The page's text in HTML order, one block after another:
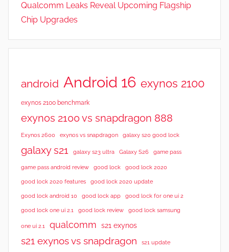
Qualcomm Leaks Reveal Upcoming Flagship
Chip Upgrades
android Android 16 exynos 2100
exynos 2100 benchmark
exynos 2100 vs snapdragon 888
Exynos 2600 exynos vs snapdragon galaxy s20 good lock
galaxy s21 galaxy s23 ultra Galaxy S26 game pass
game pass android review good lock good lock 2020
good lock 2020 features good lock 2020 update
good lock android 10 good lock app good lock for one ui 2
good lock one ui 2.1 good lock review good lock samsung
one ui 2.1 qualcomm s21 exynos
s21 exynos vs snapdragon s21 update